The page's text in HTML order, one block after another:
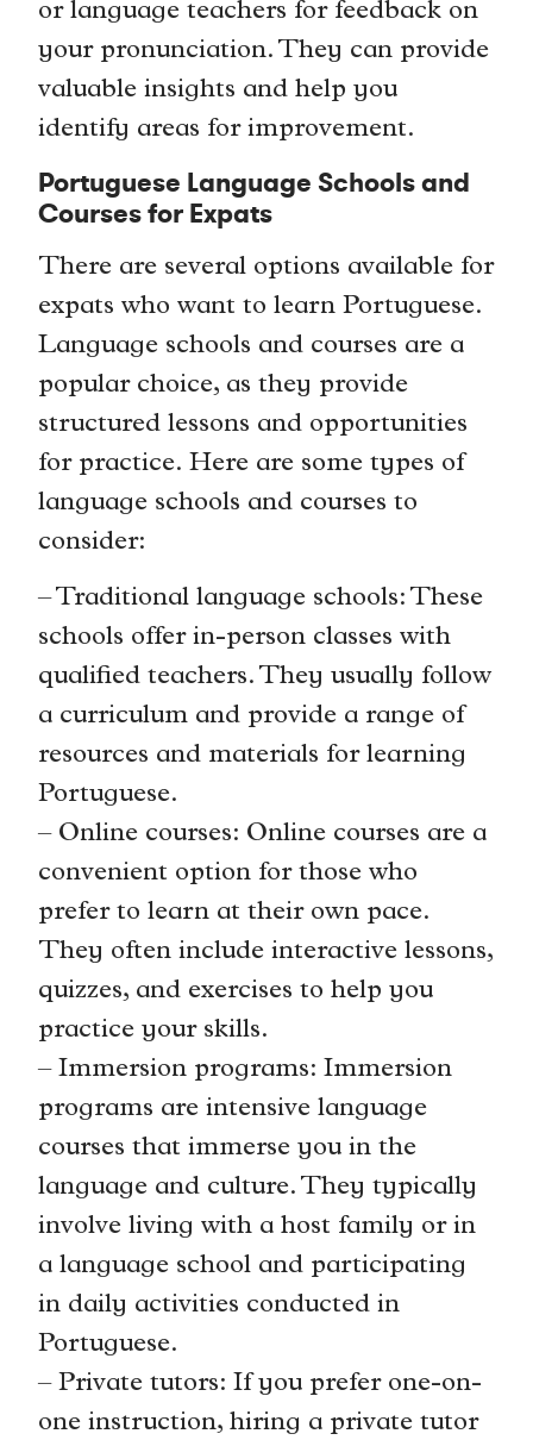
or language teachers for feedback on
your pronunciation. They can provide
valuable insights and help you
identify areas for improvement.
Portuguese Language Schools and
Courses for Expats
There are several options available for
expats who want to learn Portuguese.
Language schools and courses are a
popular choice, as they provide
structured lessons and opportunities
for practice. Here are some types of
language schools and courses to
consider:
– Traditional language schools: These
schools offer in-person classes with
qualified teachers. They usually follow
a curriculum and provide a range of
resources and materials for learning
Portuguese.
– Online courses: Online courses are a
convenient option for those who
prefer to learn at their own pace.
They often include interactive lessons,
quizzes, and exercises to help you
practice your skills.
– Immersion programs: Immersion
programs are intensive language
courses that immerse you in the
language and culture. They typically
involve living with a host family or in
a language school and participating
in daily activities conducted in
Portuguese.
– Private tutors: If you prefer one-on-
one instruction, hiring a private tutor